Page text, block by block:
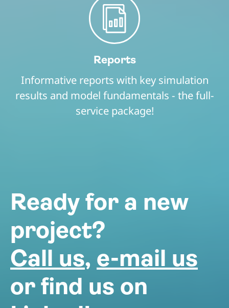
Reports
Informative reports with key simulation
results and model fundamentals - the full-
service package!
Ready for a new
project?
Call us, e-mail us
or find us on